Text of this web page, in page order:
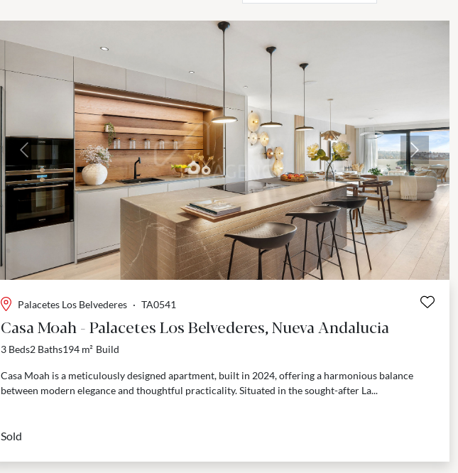
Previous Next
Palacetes Los Belvederes · TA0541
Casa Moah - Palacetes Los Belvederes, Nueva Andalucia
3 Beds2 Baths194 m² Build
Casa Moah is a meticulously designed apartment, built in 2024, offering a harmonious balance
between modern elegance and thoughtful practicality. Situated in the sought-after La...
Sold